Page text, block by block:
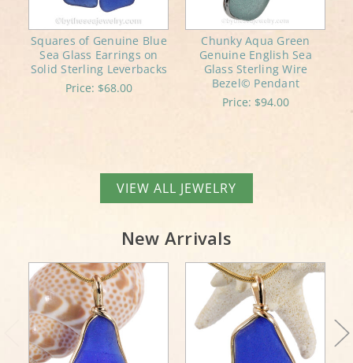
Squares of Genuine Blue
Sea Glass Earrings on
Solid Sterling Leverbacks
Price: $68.00
Chunky Aqua Green
Genuine English Sea
Glass Sterling Wire
Bezel© Pendant
Price: $94.00
VIEW ALL JEWELRY
New Arrivals